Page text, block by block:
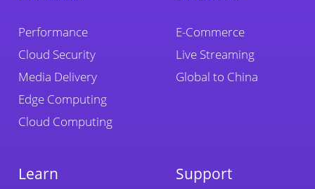
Performance
Cloud Security
Media Delivery
Edge Computing
Cloud Computing
E-Commerce
Live Streaming
Global to China
Learn Support